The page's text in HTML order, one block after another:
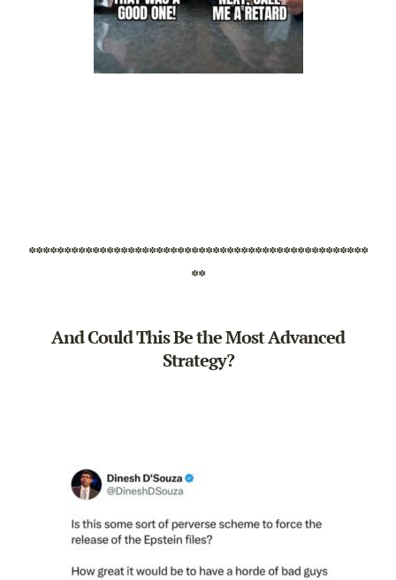
************************************************
**
And Could This Be the Most Advanced
Strategy?